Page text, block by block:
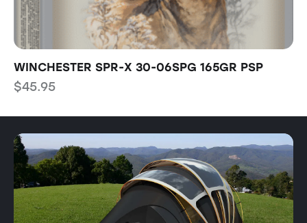
WINCHESTER SPR-X 30-06SPG 165GR PSP
$45.95